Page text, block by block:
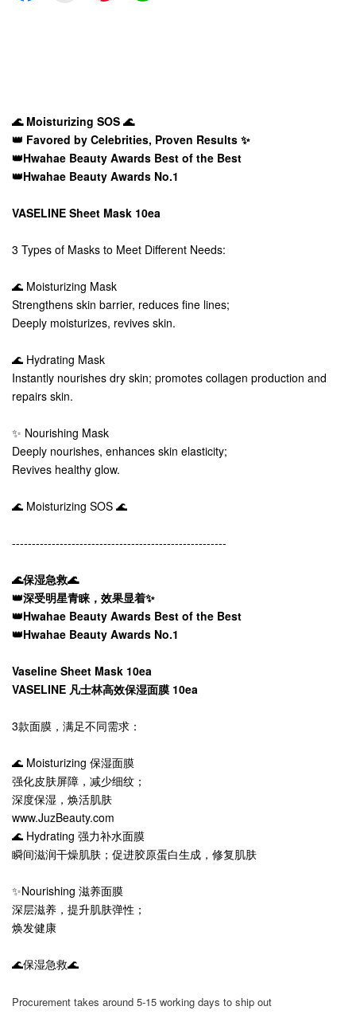
🌊 Moisturizing SOS 🌊
👑 Favored by Celebrities, Proven Results ✨
👑Hwahae Beauty Awards Best of the Best
👑Hwahae Beauty Awards No.1
VASELINE Sheet Mask 10ea
3 Types of Masks to Meet Different Needs:
🌊 Moisturizing Mask
Strengthens skin barrier, reduces fine lines;
Deeply moisturizes, revives skin.
🌊 Hydrating Mask
Instantly nourishes dry skin; promotes collagen production and
repairs skin.
✨ Nourishing Mask
Deeply nourishes, enhances skin elasticity;
Revives healthy glow.
🌊 Moisturizing SOS 🌊
------------------------------------------------------
🌊保湿急救🌊
👑深受明星青睐，效果显着✨
👑Hwahae Beauty Awards Best of the Best
👑Hwahae Beauty Awards No.1
Vaseline Sheet Mask 10ea
VASELINE 凡士林高效保湿面膜 10ea
3款面膜，满足不同需求：
🌊 Moisturizing 保湿面膜
强化皮肤屏障，减少细纹；
深度保湿，焕活肌肤
www.JuzBeauty.com
🌊 Hydrating 强力补水面膜
瞬间滋润干燥肌肤；促进胶原蛋白生成，修复肌肤
✨Nourishing 滋养面膜
深层滋养，提升肌肤弹性；
焕发健康
🌊保湿急救🌊
Procurement takes around 5-15 working days to ship out